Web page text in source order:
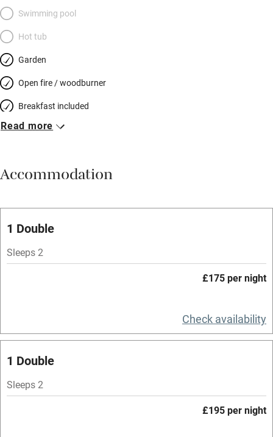
Swimming pool
Hot tub
Garden
Open fire / woodburner
Breakfast included
Breakfast available
Vegetarian meals
Parking on premises
Accessible by public transport
Spa
Central heating
Mobile reception
Read more
Accommodation
1 Double
Sleeps 2
£175 per night
Check availability
1 Double
Sleeps 2
£195 per night